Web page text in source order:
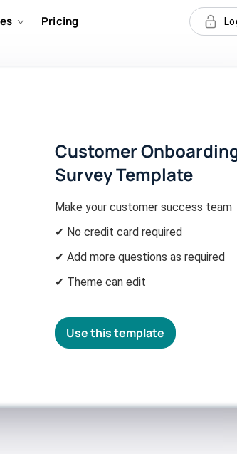
Pricing
Customer
Survey Template
Make your customer success team
✔ No credit card required
✔ Add more questions as required
✔ Theme can edit
Use this template